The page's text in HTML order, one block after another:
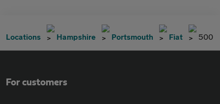
Locations Hampshire Portsmouth Fiat 500
For customers